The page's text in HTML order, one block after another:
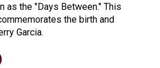
as the "Days Between." This
the birth and
Garcia.